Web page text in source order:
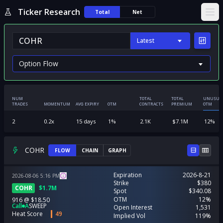
Ticker Research Total Net
Latest
NUM
TRADES
MOMENTUM AVG EXPIRY OTM
TOTAL
CONTRACTS
TOTAL
PREMIUM
OTM
2 0.2x 15days 1 % 2.1K $7.1M 12%
COHR FLOW CHAIN GRAPH
2026-08-06 5:16 PM
COHR $1.7M
916 @ $18.50
Call ASWEEP
Heat Score
49
Expiration
2026-8-21
Strike
$380
Spot
$340.08
OTM
12%
Open Interest
1,531
Implied Vol
119%